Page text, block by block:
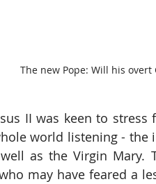
The new Pope: Will his
II was keen to
world listening - the
as the Virgin
may have feared a